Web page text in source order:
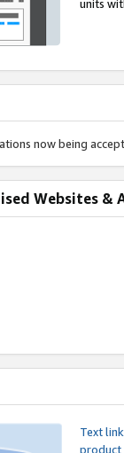
units
now being
Websites &
Text
product